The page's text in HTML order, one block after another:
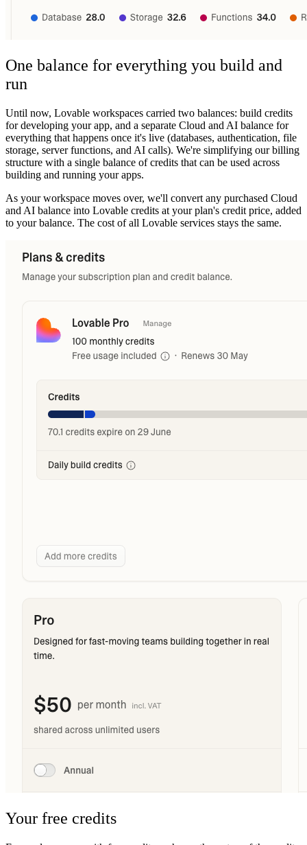
One balance for everything you build and
run
Until now, Lovable workspaces carried two balances: build credits
for developing your app, and a separate Cloud and AI balance for
everything that happens once it's live (databases, authentication, file
storage, server functions, and AI calls). We're simplifying our billing
structure with a single balance of credits that can be used across
building and running your apps.
As your workspace moves over, we'll convert any purchased Cloud
and AI balance into Lovable credits at your plan's credit price, added
to your balance. The cost of all Lovable services stays the same.
Your free credits